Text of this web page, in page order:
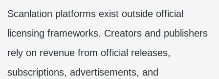
Scanlation platforms exist outside official
licensing frameworks. Creators and publishers
rely on revenue from official releases,
subscriptions, advertisements, and